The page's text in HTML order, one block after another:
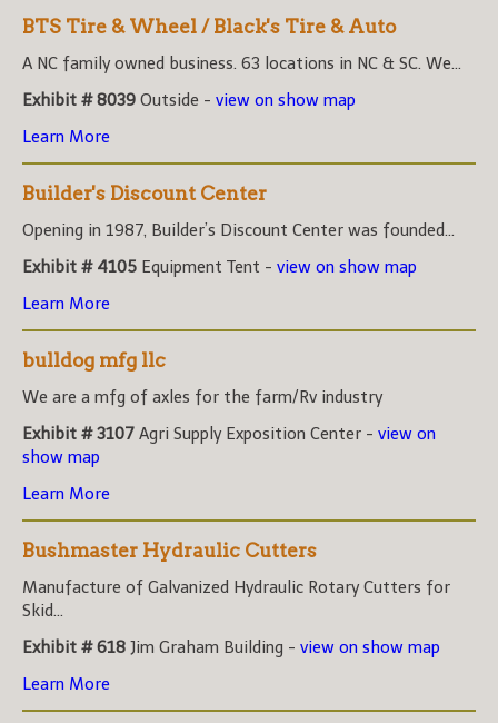
BTS Tire & Wheel / Black's Tire & Auto
A NC family owned business. 63 locations in NC & SC. We...
Exhibit # 8039 Outside - view on show map
Learn More
Builder's Discount Center
Opening in 1987, Builder’s Discount Center was founded...
Exhibit # 4105 Equipment Tent - view on show map
Learn More
bulldog mfg llc
We are a mfg of axles for the farm/Rv industry
Exhibit # 3107 Agri Supply Exposition Center - view on
show map
Learn More
Bushmaster Hydraulic Cutters
Manufacture of Galvanized Hydraulic Rotary Cutters for
Skid...
Exhibit # 618 Jim Graham Building - view on show map
Learn More